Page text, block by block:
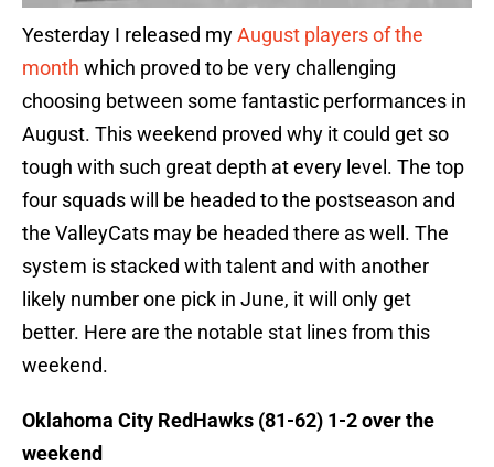
Yesterday I released myAugust players of the
month which proved to be very challenging
choosing between some fantastic performances in
August. This weekend proved why it could get so
tough with such great depth at every level. The top
four squads will be headed to the postseason and
the ValleyCats may be headed there as well. The
system is stacked with talent and with another
likely number one pick in June, it will only get
better. Here are the notable stat lines from this
weekend.
Oklahoma City RedHawks (81-62) 1-2 over the
weekend